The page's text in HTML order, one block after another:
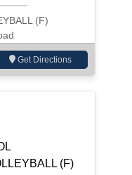
(F)
Get Directions
(F)